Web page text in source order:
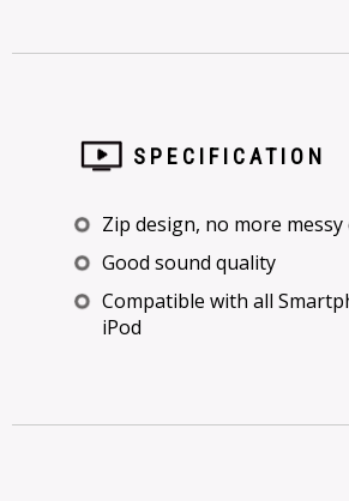
SPECIFICATION
Zip design, no more messy
Good sound quality
Compatible with all
iPod